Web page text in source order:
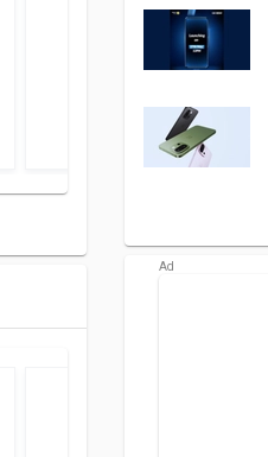
+ Compare